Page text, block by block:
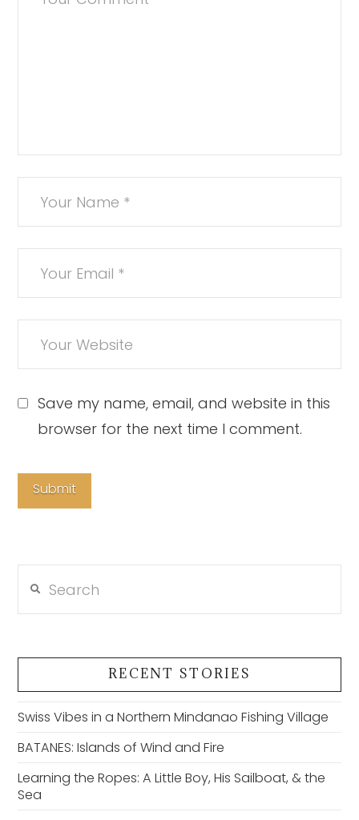
Save my name, email, and website in this
browser for the next time I comment.
RECENT STORIES
Swiss Vibes in a Northern Mindanao Fishing Village
BATANES: Islands of Wind and Fire
Learning the Ropes: A Little Boy, His Sailboat, & the
Sea